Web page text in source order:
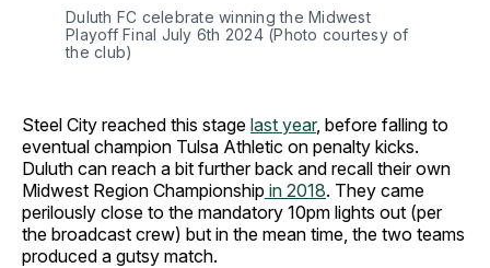
Duluth FC celebrate winning the Midwest
Playoff Final July 6th 2024 (Photo courtesy of
the club)
Steel City reached this stage last year, before falling to
eventual champion Tulsa Athletic on penalty kicks.
Duluth can reach a bit further back and recall their own
Midwest Region Championship in 2018. They came
perilously close to the mandatory 10pm lights out (per
the broadcast crew) but in the mean time, the two teams
produced a gutsy match.